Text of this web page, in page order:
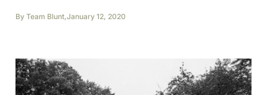
By Team Blunt,January 12, 2020